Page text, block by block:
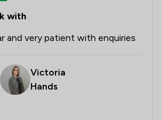
with
and very patient with enquiries
Victoria
Hands